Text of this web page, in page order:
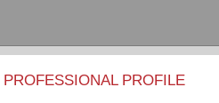
PROFESSIONAL PROFILE